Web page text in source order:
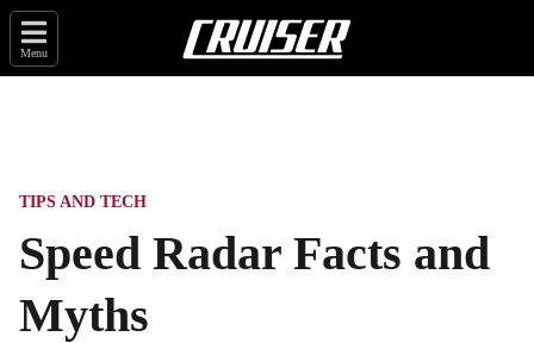
Menu
TIPS AND TECH
Speed Radar Facts and
Myths